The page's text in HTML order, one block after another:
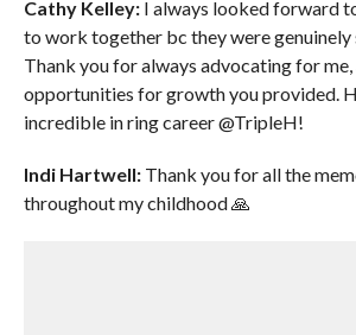
Cathy Kelley:I always looked forward
to work together bc they were genuinely
Thank you for always advocating for
opportunities for growth you provided.
incredible in ring career @TripleH!
Indi Hartwell:Thank you for all the
throughout my childhood 🙏